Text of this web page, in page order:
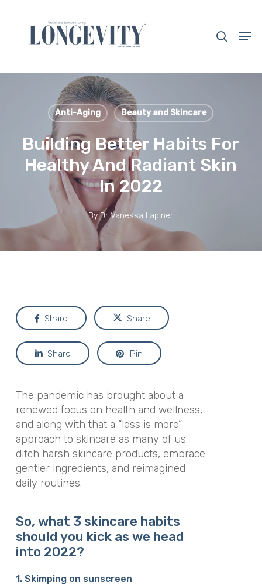
content
Anti-Aging Beauty and Skincare
Building Better Habits For
Healthy And Radiant Skin
In 2022
By Dr Vanessa Lapiner
Share Share
Share Pin
The pandemic has brought about a
renewed focus on health and wellness,
and along with that a “less is more”
approach to skincare as many of us
ditch harsh skincare products, embrace
gentler ingredients, and reimagined
daily routines.
So, what 3 skincare habits
should you kick as we head
into 2022?
1. Skimping on sunscreen
Close